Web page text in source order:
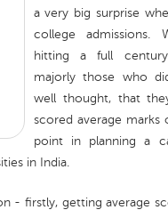
a very big surprise
college
hitting a full
majorly those who
well thought, that
scored average marks
point in planning a
in India.
- firstly, getting average